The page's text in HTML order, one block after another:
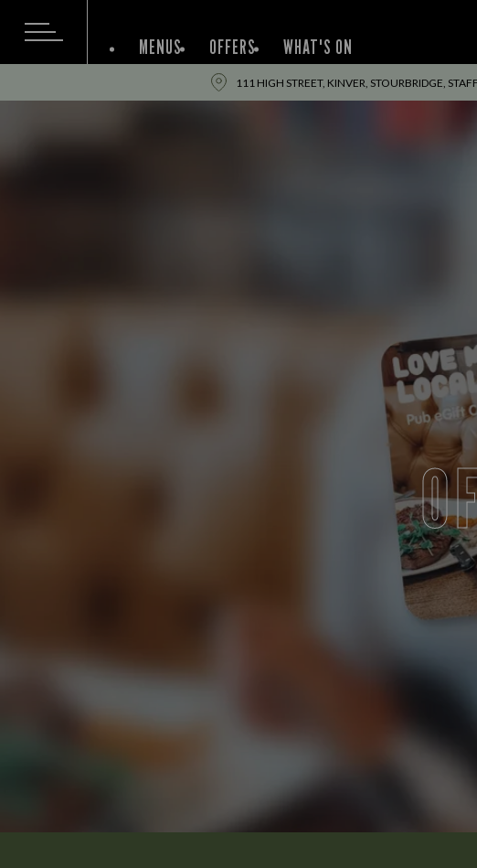
MENUS OFFERS WHAT'S ON
111 HIGH STREET, KINVER, STOURBRIDGE,